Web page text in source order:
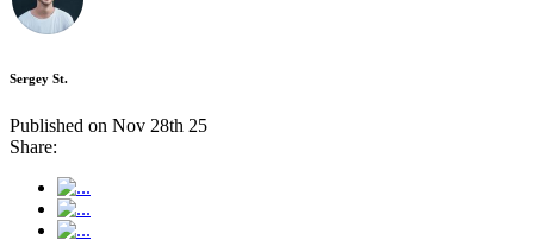
Sergey St.
Published on Nov 28th 25
Share: